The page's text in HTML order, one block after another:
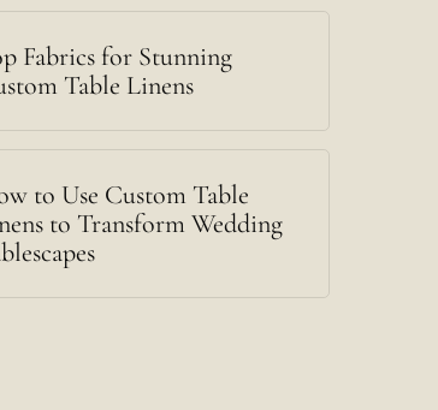
Fabrics for Stunning
Table Linens
to Use Custom Table
to Transform Wedding